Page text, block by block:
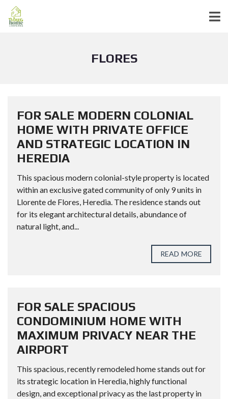
FLORES
FOR SALE MODERN COLONIAL
HOME WITH PRIVATE OFFICE
AND STRATEGIC LOCATION IN
HEREDIA
This spacious modern colonial-style property is located
within an exclusive gated community of only 9 units in
Llorente de Flores, Heredia. The residence stands out
for its elegant architectural details, abundance of
natural light, and...
READ MORE
FOR SALE SPACIOUS
CONDOMINIUM HOME WITH
MAXIMUM PRIVACY NEAR THE
AIRPORT
This spacious, recently remodeled home stands out for
its strategic location in Heredia, highly functional
design, and exceptional privacy as the last property in